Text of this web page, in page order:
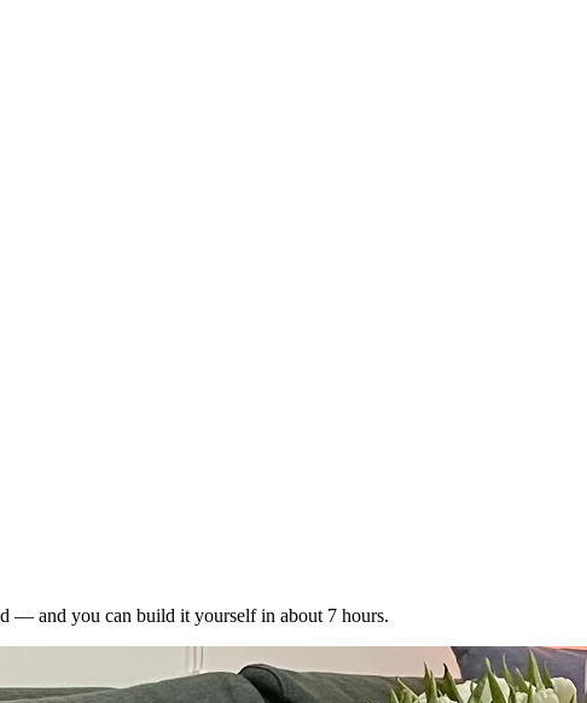
— and you can build it yourself in about 7 hours.